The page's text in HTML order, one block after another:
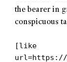
the bearer in
conspicuous
[like
url=https://